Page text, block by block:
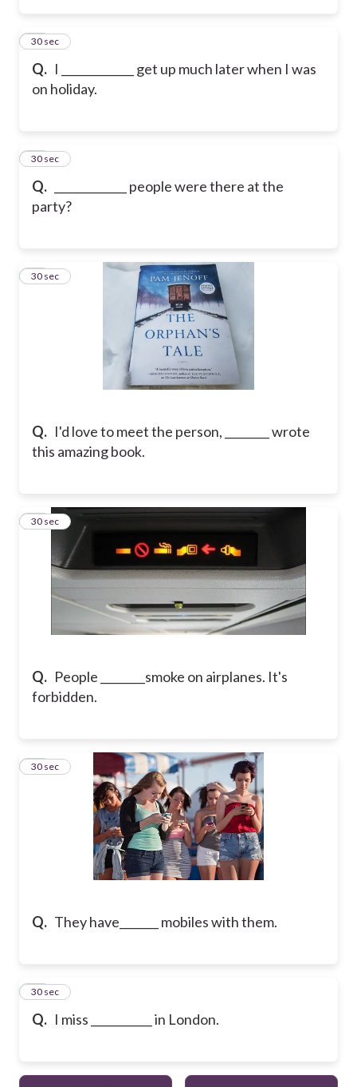
Q. I _____________ get up much later when I was
on holiday.
15
30 sec
Q.
_____________ people were there at the
party?
16
30 sec
Q. I'd love to meet the person, ________ wrote
this amazing book.
17
30 sec
Q. People ________smoke on airplanes. It's
forbidden.
18
30 sec
Q. They have_______ mobiles with them.
19
30 sec
Q. I miss ___________ in London.
20
30 sec